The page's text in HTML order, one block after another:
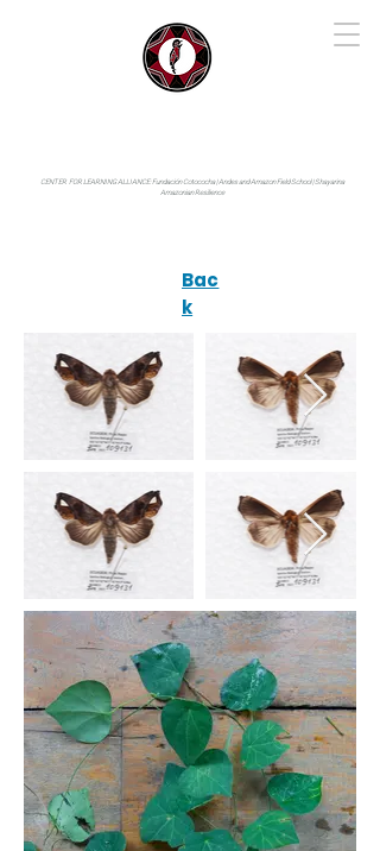
CENTER FOR LEARNING ALLIANCE:Fundación Cotococha |Andes and Amazon Field School |Shayarina
Amazonian Resilience
Bac
k